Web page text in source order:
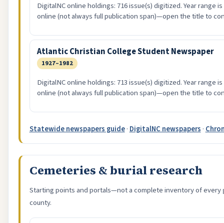
DigitalNC online holdings: 716 issue(s) digitized. Year range
online (not always full publication span)—open the title to
Atlantic Christian College Student Newspaper
1927–1982
DigitalNC online holdings: 713 issue(s) digitized. Year range
online (not always full publication span)—open the title to
Statewide newspapers guide·DigitalNC newspapers·
Cemeteries & burial research
Starting points and portals—not a complete inventory of every
county.